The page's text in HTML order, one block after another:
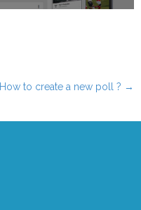
How to create a new poll ? →